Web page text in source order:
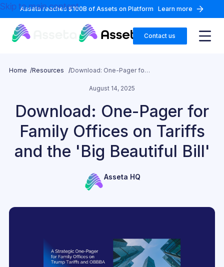
Skip to main content
Asseta reaches $100B of Assets on Platform Learn more
Contact us
Home /Resources / Download: One-Pager for Family Offices on Tariffs and the 'Big Beautiful Bill'
August 14, 2025
Download: One-Pager for
Family Offices on Tariffs
and the 'Big Beautiful Bill'
Asseta HQ